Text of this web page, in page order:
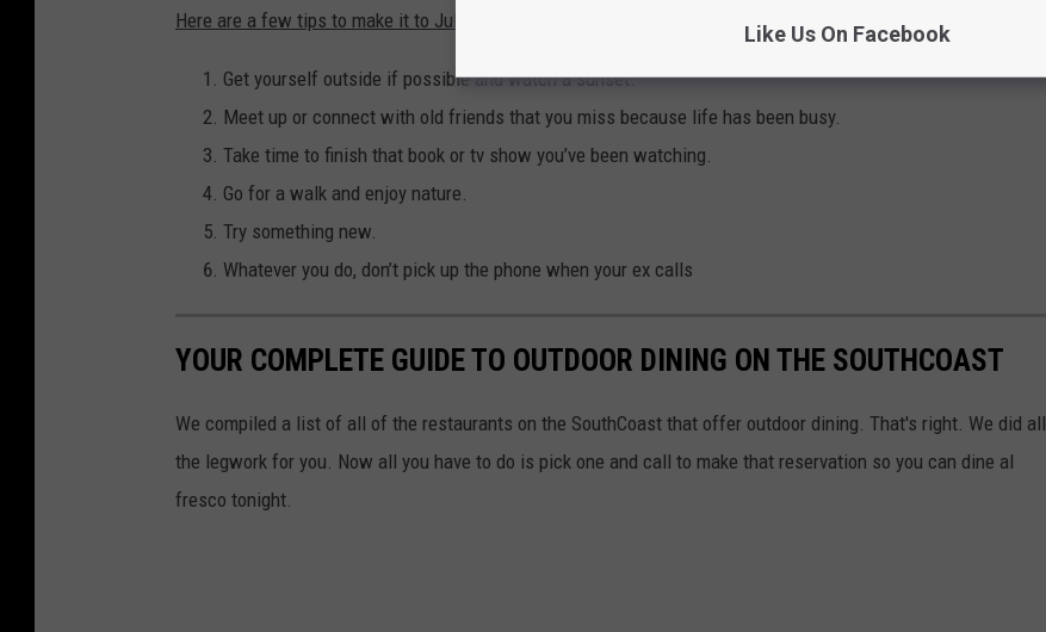
Here are a few tips to make it to July 7 in one piece
Get yourself outside if possible and watch a sunset.
Meet up or connect with old friends that you miss because life has been busy.
Take time to finish that book or tv show you’ve been watching.
Go for a walk and enjoy nature.
Try something new.
Whatever you do, don’t pick up the phone when your ex calls
YOUR COMPLETE GUIDE TO OUTDOOR DINING ON THE SOUTHCOAST
We compiled a list of all of the restaurants on the SouthCoast that offer outdoor dining. That's right. We did all
the legwork for you. Now all you have to do is pick one and call to make that reservation so you can dine al
fresco tonight.
Like Us On Facebook